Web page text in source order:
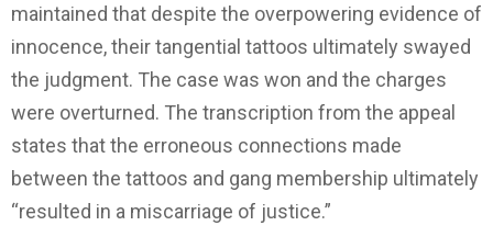
maintained that despite the overpowering evidence of
innocence, their tangential tattoos ultimately swayed
the judgment. The case was won and the charges
were overturned. The transcription from the appeal
states that the erroneous connections made
between the tattoos and gang membership ultimately
“resulted in a miscarriage of justice.”